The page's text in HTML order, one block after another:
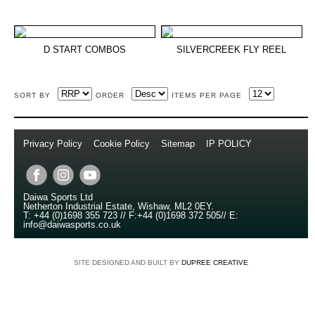
D START COMBOS SILVERCREEK FLY REEL
SORT BY ORDER ITEMS PER PAGE
Privacy Policy Cookie Policy Sitemap IP POLICY
Daiwa Sports Ltd
Netherton Industrial Estate, Wishaw, ML2 0EY.
T: +44 (0)1698 355 723 // F:+44 (0)1698 372 505// E:
info@daiwasports.co.uk
SITE DESIGNED AND BUILT BY DUPREE CREATIVE